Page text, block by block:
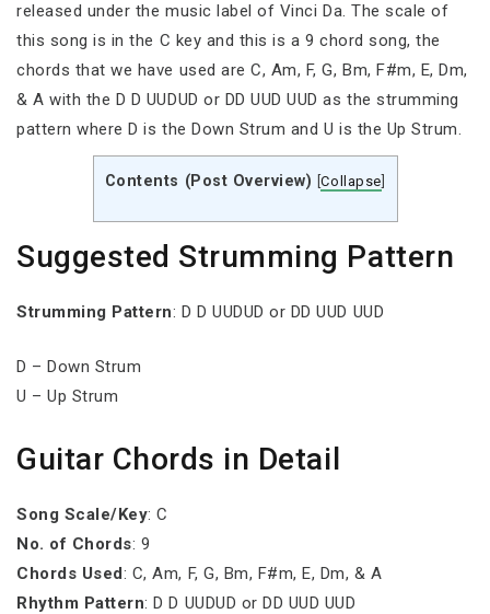
released under the music label of Vinci Da. The scale of
this song is in the C key and this is a 9 chord song, the
chords that we have used are C, Am, F, G, Bm, F#m, E, Dm,
& A with the D D UUDUD or DD UUD UUD as the strumming
pattern where D is the Down Strum and U is the Up Strum.
Contents (Post Overview) [Collapse
Suggested Strumming Pattern
Strumming Pattern: D D UUDUD or DD UUD UUD
D – Down Strum
U – Up Strum
Guitar Chords in Detail
Song Scale/Key: C
No. of Chords: 9
Chords Used: C, Am, F, G, Bm, F#m, E, Dm, & A
Rhythm Pattern: D D UUDUD or DD UUD UUD